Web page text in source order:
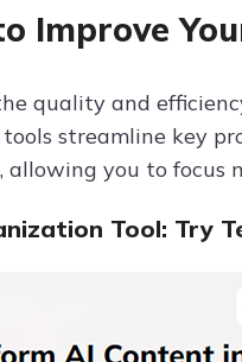
Improve
quality and
tools streamline key
allowing you to focus
Tool: Try